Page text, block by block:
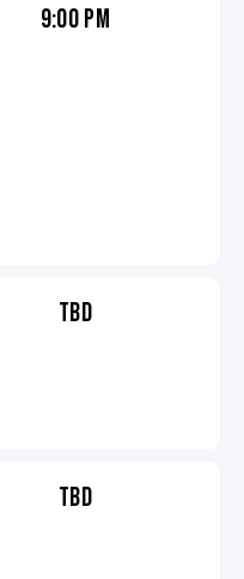
9:00 PM
TBD
TBD